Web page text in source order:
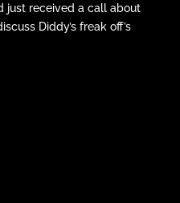
just received a call about
Diddy’s freak off’s